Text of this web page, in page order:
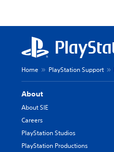
Home PlayStation Support
About
About SIE
Careers
PlayStation Studios
PlayStation Productions